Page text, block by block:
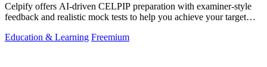
Celpify offers AI-driven CELPIP preparation with examiner-style
feedback and realistic mock tests to help you achieve your target
Education & Learning Freemium